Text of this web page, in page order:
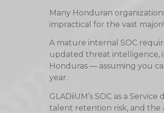
Many Honduran
impractical for the vast
A mature internal SOC
updated threat intelligence,
Honduras — assuming you
year.
GLADiiUM’s SOC as a
talent retention risk, and the